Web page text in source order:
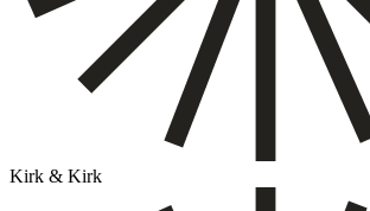
Kirk & Kirk